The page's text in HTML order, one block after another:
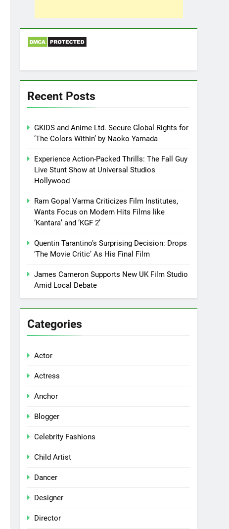
Recent Posts
GKIDS and Anime Ltd. Secure Global Rights for
‘The Colors Within’ by Naoko Yamada
Experience Action-Packed Thrills: The Fall Guy
Live Stunt Show at Universal Studios
Hollywood
Ram Gopal Varma Criticizes Film Institutes,
Wants Focus on Modern Hits Films like
‘Kantara’ and ‘KGF 2’
Quentin Tarantino’s Surprising Decision: Drops
‘The Movie Critic’ As His Final Film
James Cameron Supports New UK Film Studio
Amid Local Debate
Categories
Actor
Actress
Anchor
Blogger
Celebrity Fashions
Child Artist
Dancer
Designer
Director